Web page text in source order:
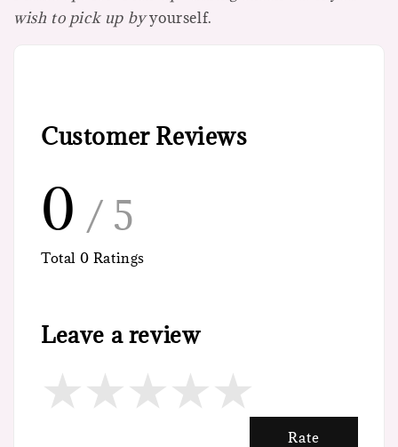
wish to pick up byyourself.
Customer Reviews
0 / 5
Total 0 Ratings
Leave a review
Rate